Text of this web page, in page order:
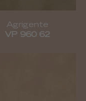
Agrigente
VP 960 62